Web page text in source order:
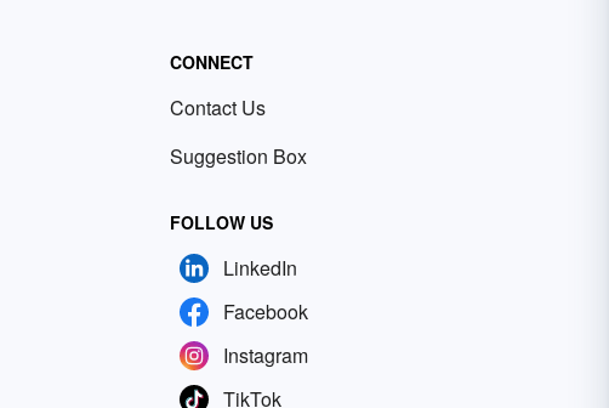
CONNECT
Contact Us
Suggestion Box
FOLLOW US
LinkedIn
Facebook
Instagram
TikTok